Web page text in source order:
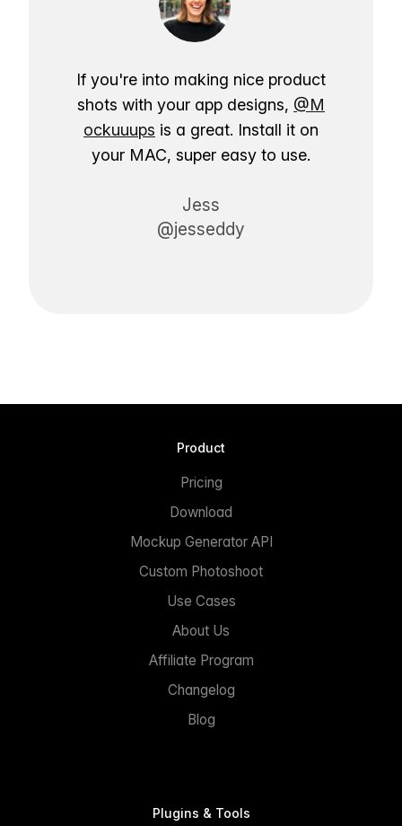
If you're into making nice product
shots with your app designs, @M
ockuuups is a great. Install it on
your MAC, super easy to use.
Jess
@jesseddy
Product
Pricing
Download
Mockup Generator API
Custom Photoshoot
Use Cases
About Us
Affiliate Program
Changelog
Blog
Plugins & Tools